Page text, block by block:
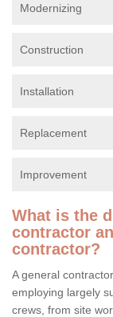
Modernizing
Construction
Installation
Replacement
Improvement
What is the
contractor
contractor?
A general
employing largely
crews, from site